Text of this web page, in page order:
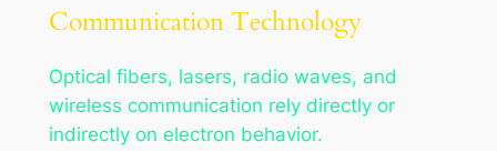
Communication Technology
Optical fibers, lasers, radio waves, and
wireless communication rely directly or
indirectly on electron behavior.